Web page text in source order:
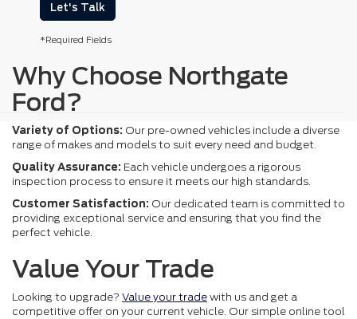
Let's Talk
*Required Fields
Why Choose Northgate
Ford?
Variety of Options: Our pre-owned vehicles include a diverse
range of makes and models to suit every need and budget.
Quality Assurance: Each vehicle undergoes a rigorous
inspection process to ensure it meets our high standards.
Customer Satisfaction: Our dedicated team is committed to
providing exceptional service and ensuring that you find the
perfect vehicle.
Value Your Trade
Looking to upgrade? Value your trade with us and get a
competitive offer on your current vehicle. Our simple online tool